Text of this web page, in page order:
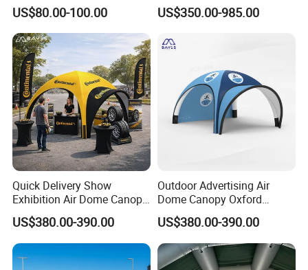
for Swimming Pool Footbal
Stadium
US$80.00-100.00
Available
US$350.00-985.00
Quick Delivery Show
Exhibition Air Dome Canopy
Pop up Inflatable Event Tent
US$380.00-390.00
Outdoor Advertising Air
Dome Canopy Oxford
Inflatable Tent for Events
US$380.00-390.00